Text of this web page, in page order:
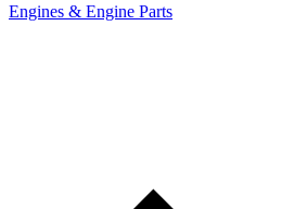
Engines & Engine Parts